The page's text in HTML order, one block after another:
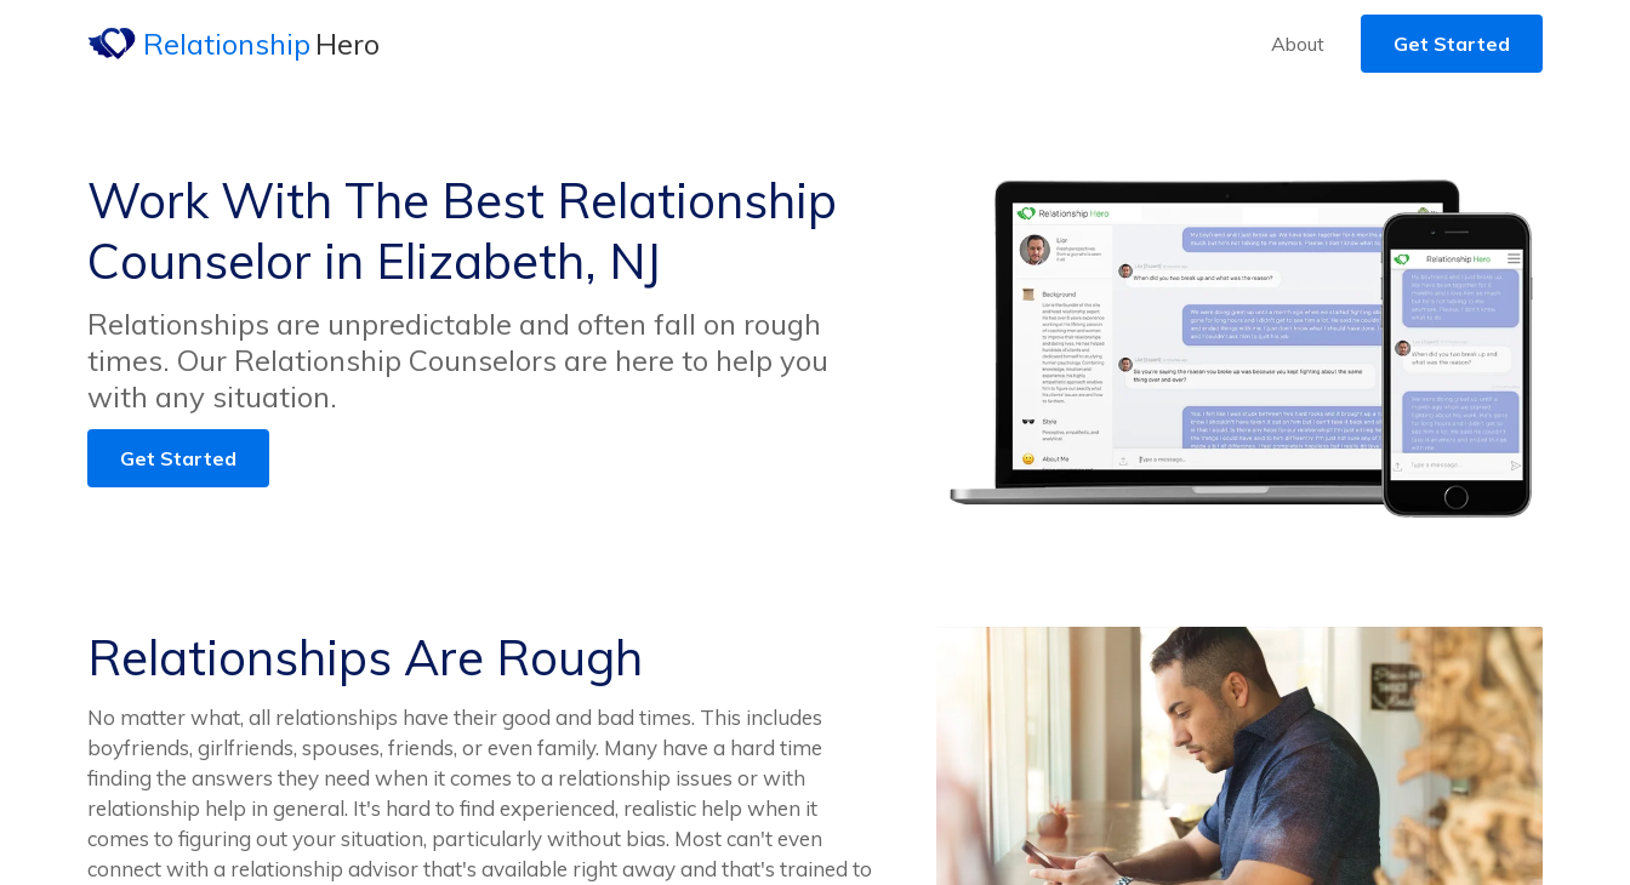
Relationship Hero About Get Started
Work With The Best Relationship
Counselor in Elizabeth, NJ
Relationships are unpredictable and often fall on rough
times. Our Relationship Counselors are here to help you
with any situation.
Get Started
Relationships Are Rough
No matter what, all relationships have their good and bad times. This includes
boyfriends, girlfriends, spouses, friends, or even family. Many have a hard time
finding the answers they need when it comes to a relationship issues or with
relationship help in general. It's hard to find experienced, realistic help when it
comes to figuring out your situation, particularly without bias. Most can't even
connect with a relationship advisor that's available right away and that's trained to